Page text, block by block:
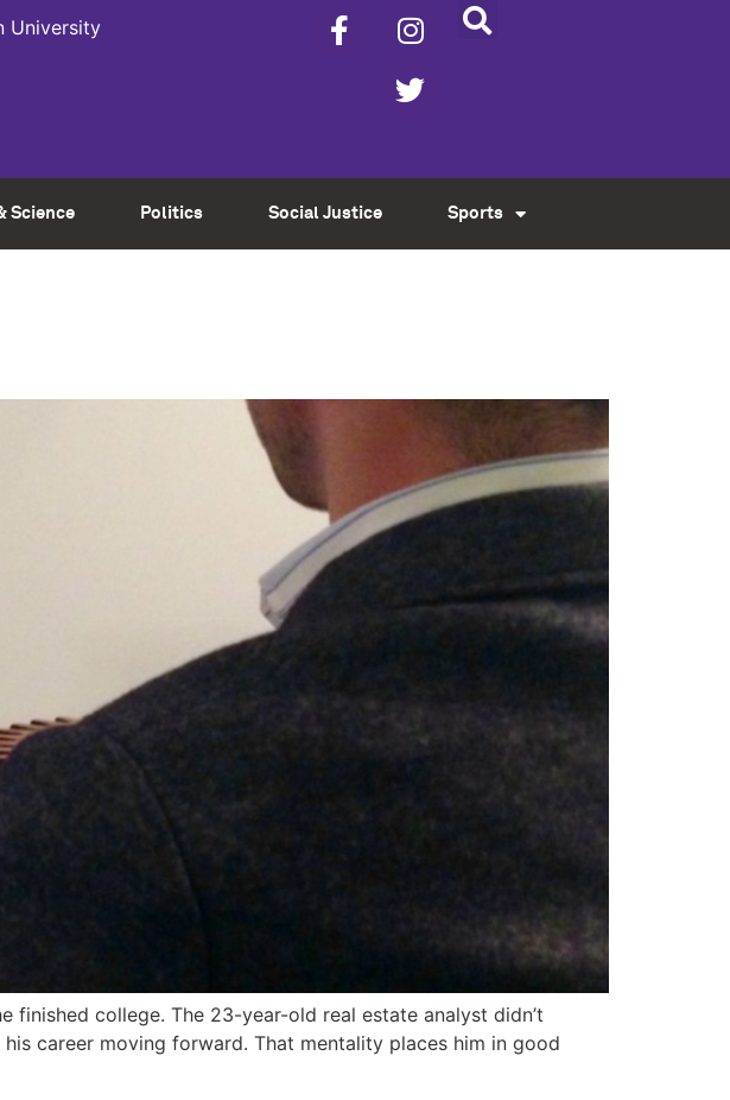
University
Science Politics Social Justice Sports
finished college. The 23-year-old real estate analyst didn’t
career moving forward. That mentality places him in good